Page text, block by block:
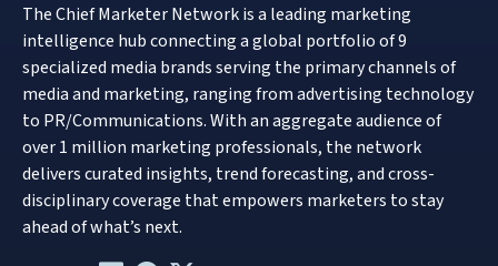
The Chief Marketer Network is a leading marketing
intelligence hub connecting a global portfolio of 9
specialized media brands serving the primary channels of
media and marketing, ranging from advertising technology
to PR/Communications. With an aggregate audience of
over 1 million marketing professionals, the network
delivers curated insights, trend forecasting, and cross-
disciplinary coverage that empowers marketers to stay
ahead of what’s next.